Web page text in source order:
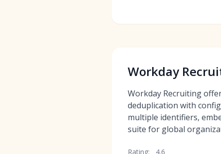
Workday
Workday Recruiting
deduplication with
multiple identifiers,
suite for global
Rating: 4.6